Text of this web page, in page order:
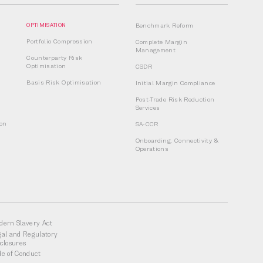
OPTIMISATION
Portfolio Compression
Counterparty Risk
Optimisation
Basis Risk Optimisation
Benchmark Reform
Complete Margin
Management
CSDR
Initial Margin Compliance
Post-Trade Risk Reduction
Services
SA-CCR
Onboarding, Connectivity &
Operations
Slavery Act
and Regulatory
of Conduct